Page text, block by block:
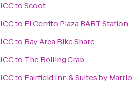
toScoot
to El Cerrito Plaza BART Station
to Bay Area Bike Share
to The Boiling Crab
to Fairfield Inn & Suites by